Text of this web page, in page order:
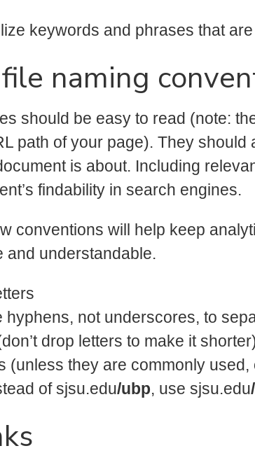
keywords and phrases that
naming
should be easy to read (note:
path of your page). They
is about. Including
findability in search engines.
conventions will help keep
and understandable.
hyphens, not underscores, to
drop letters to make it
(unless they are commonly used,
of sjsu.edu/ubp, use sjsu.edu